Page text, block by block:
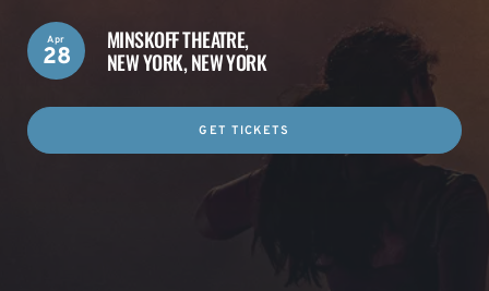
MINSKOFF THEATRE,
NEW YORK, NEW YORK
Apr
28
GET TICKETS